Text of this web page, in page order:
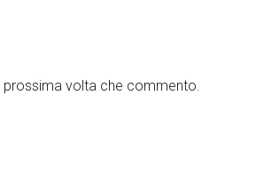
prossima volta che commento.